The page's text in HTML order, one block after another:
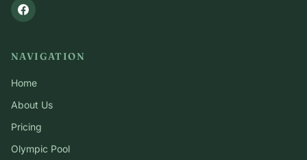
NAVIGATION
Home
About Us
Pricing
Olympic Pool